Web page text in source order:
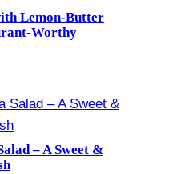
Lemon-Butter
Worthy
– A Sweet &